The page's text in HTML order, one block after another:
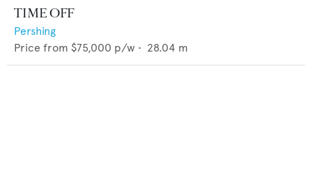
TIME OFF
Pershing
Price from $75,000 p/w • 28.04 m